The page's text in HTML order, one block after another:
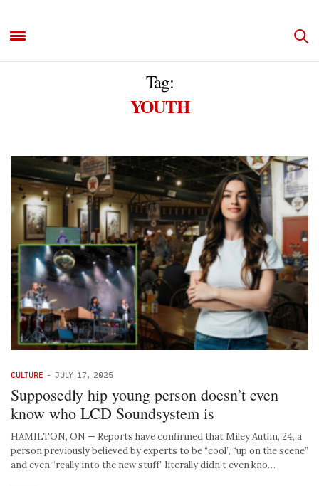
Tag:
YOUTH
CULTURE - JULY 17, 2025
Supposedly hip young person doesn’t even
know who LCD Soundsystem is
HAMILTON, ON — Reports have confirmed that Miley Autlin, 24, a
person previously believed by experts to be “cool”, “up on the scene”
and even “really into the new stuff” literally didn’t even kno…